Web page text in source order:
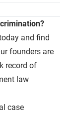
and find
founders are
record of
law
case